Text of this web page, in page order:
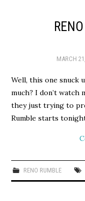
MARCH
Well, this one snuck
much? I don’t watch
they just trying to
Rumble starts
RENO RUMBLE